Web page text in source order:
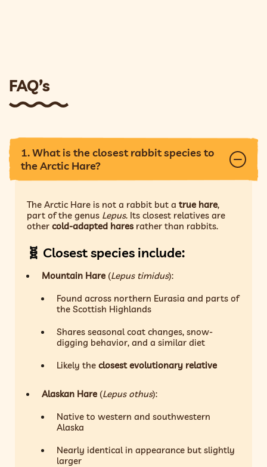
FAQ’s
1. What is the closest rabbit species to
the Arctic Hare?
The Arctic Hare is not a rabbit but atrue hare,
part of the genus Lepus. Its closest relatives are
othercold-adapted hares rather than rabbits.
🧬 Closest species include:
Mountain Hare (Lepus timidus):
Found across northern Eurasia and parts of
the Scottish Highlands
Shares seasonal coat changes, snow-
digging behavior, and a similar diet
Likely theclosest evolutionary relative
Alaskan Hare (Lepus othus):
Native to western and southwestern
Alaska
Nearly identical in appearance but slightly
larger